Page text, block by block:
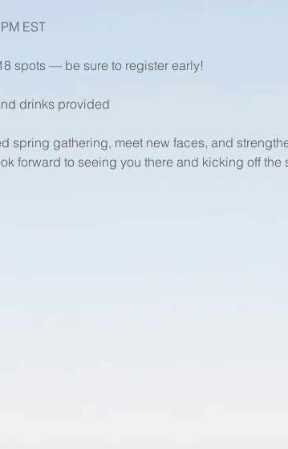
EST
spots — be sure to register early!
drinks provided
spring gathering, meet new faces, and
forward to seeing you there and kicking off